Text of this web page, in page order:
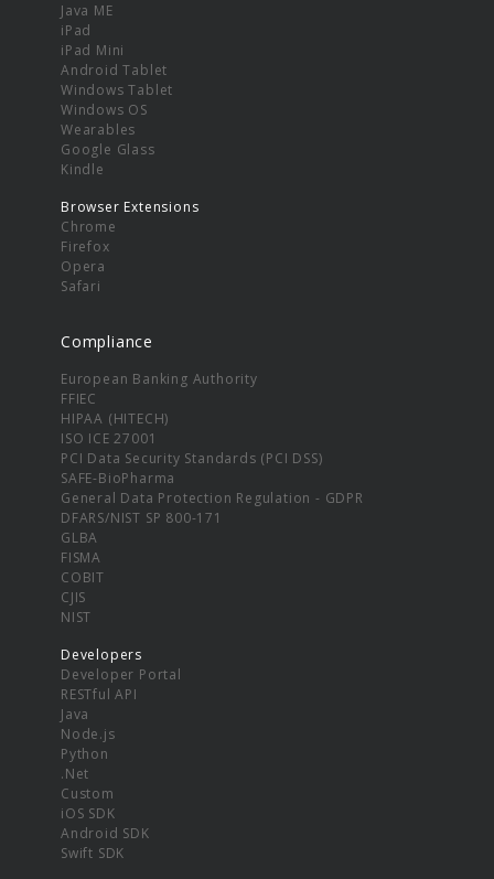
Java ME
iPad
iPad Mini
Android Tablet
Windows Tablet
Windows OS
Wearables
Google Glass
Kindle
Browser Extensions
Chrome
Firefox
Opera
Safari
Compliance
European Banking Authority
FFIEC
HIPAA (HITECH)
ISO ICE 27001
PCI Data Security Standards (PCI DSS)
SAFE-BioPharma
General Data Protection Regulation - GDPR
DFARS/NIST SP 800-171
GLBA
FISMA
COBIT
CJIS
NIST
Developers
Developer Portal
RESTful API
Java
Node.js
Python
.Net
Custom
iOS SDK
Android SDK
Swift SDK